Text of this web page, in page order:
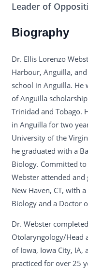
Leader of
Biography
Dr. Ellis Lorenzo
Harbour, Anguilla,
school in Anguilla. He
of Anguilla
Trinidad and Tobago.
in Anguilla for two
University of the
he graduated with a
Biology. Committed
Webster attended
New Haven, CT, with
Biology and a Doctor
Dr. Webster
Otolaryngology/Head
of Iowa, Iowa City, IA,
practiced for over 25